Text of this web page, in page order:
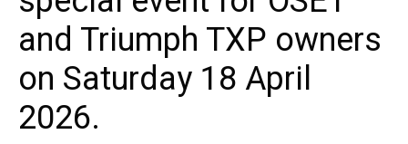
and Triumph TXP owners
on Saturday 18 April
2026.